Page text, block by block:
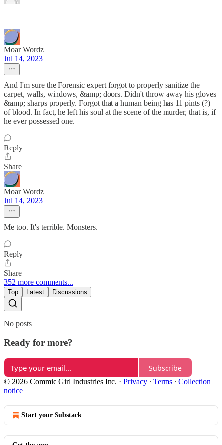
Moar Wordz
Jul 14, 2023
And I'm sure the Forensic expert forgot to properly sanitize the
carpet, walls, windows, &amp; doors. Didn't throw away his gloves
&amp; sharps properly. Forgot that a human being has 11 pints (?)
of blood. In fact, he left his soul at the scene of the murder, that is, if
he ever possessed one.
Reply
Share
Moar Wordz
Jul 14, 2023
Me too. It's terrible. Monsters.
Reply
Share
352 more comments...
Top Latest Discussions
No posts
Ready for more?
Subscribe
© 2026 Commie Girl Industries Inc. · Privacy ∙ Terms ∙ Collection
notice
Start your Substack